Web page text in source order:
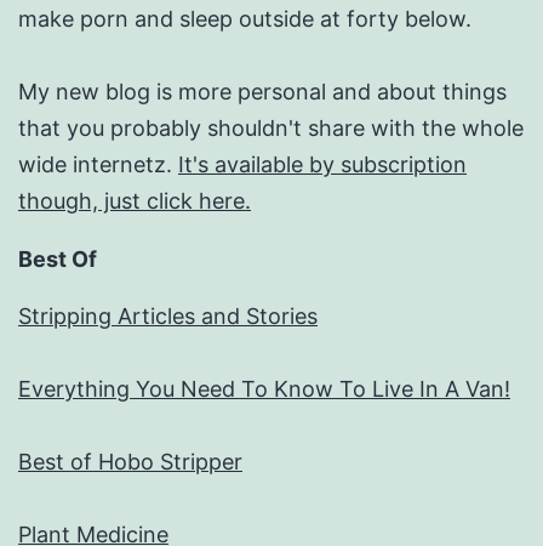
make porn and sleep outside at forty below.
My new blog is more personal and about things
that you probably shouldn't share with the whole
wide internetz. It's available by subscription
though, just click here.
Best Of
Stripping Articles and Stories
Everything You Need To Know To Live In A Van!
Best of Hobo Stripper
Plant Medicine